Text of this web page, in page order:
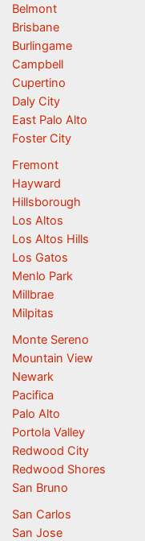
Belmont
Brisbane
Burlingame
Campbell
Cupertino
Daly City
East Palo Alto
Foster City
Fremont
Hayward
Hillsborough
Los Altos
Los Altos Hills
Los Gatos
Menlo Park
Millbrae
Milpitas
Monte Sereno
Mountain View
Newark
Pacifica
Palo Alto
Portola Valley
Redwood City
Redwood Shores
San Bruno
San Carlos
San Jose